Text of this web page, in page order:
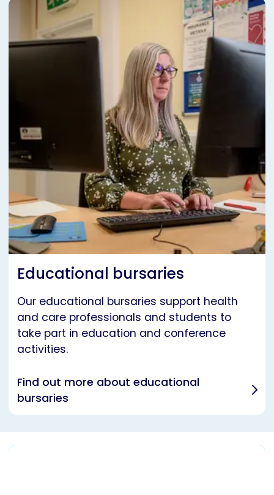
Educational bursaries
Our educational bursaries support health
and care professionals and students to
take part in education and conference
activities.
Find out more about educational
bursaries